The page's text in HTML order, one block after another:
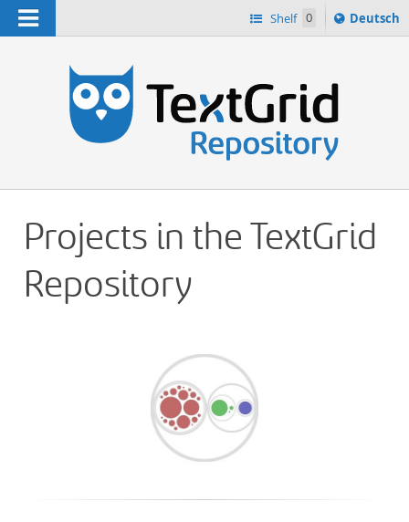
Navigation Shelf 0
Sprache
ï¿½ndern
Deutsch
Projects in the TextGrid
Repository